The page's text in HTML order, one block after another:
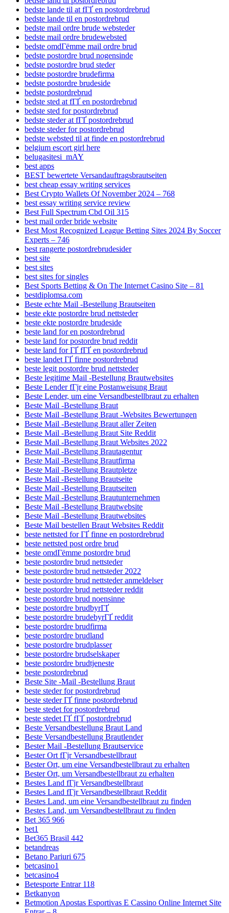
bedste lande til at fГҐ en postordrebrud
bedste lande til en postordrebrud
bedste mail ordre brude websteder
bedste mail ordre brudewebsted
bedste omdГёmme mail ordre brud
bedste postordre brud nogensinde
bedste postordre brud steder
bedste postordre brudefirma
bedste postordre brudeside
bedste postordrebrud
bedste sted at fГҐ en postordrebrud
bedste sted for postordrebrud
bedste steder at fГҐ postordrebrud
bedste steder for postordrebrud
bedste websted til at finde en postordrebrud
belgium escort girl here
belugasitesi_mAY
best apps
BEST bewertete Versandauftragsbrautseiten
best cheap essay writing services
Best Crypto Wallets Of November 2024 – 768
best essay writing service review
Best Full Spectrum Cbd Oil 315
best mail order bride website
Best Most Recognized League Betting Sites 2024 By Soccer
Experts – 746
best rangerte postordrebrudesider
best site
best sites
best sites for singles
Best Sports Betting & On The Internet Casino Site – 81
bestdiplomsa.com
Beste echte Mail -Bestellung Brautseiten
beste ekte postordre brud nettsteder
beste ekte postordre brudeside
beste land for en postordrebrud
beste land for postordre brud reddit
beste land for ГҐ fГҐ en postordrebrud
beste landet ГҐ finne postordrebrud
beste legit postordre brud nettsteder
Beste legitime Mail -Bestellung Brautwebsites
Beste Lender fГјr eine Postanweisung Braut
Beste Lender, um eine Versandbestellbraut zu erhalten
Beste Mail -Bestellung Braut
Beste Mail -Bestellung Braut -Websites Bewertungen
Beste Mail -Bestellung Braut aller Zeiten
Beste Mail -Bestellung Braut Site Reddit
Beste Mail -Bestellung Braut Websites 2022
Beste Mail -Bestellung Brautagentur
Beste Mail -Bestellung Brautfirma
Beste Mail -Bestellung Brautpletze
Beste Mail -Bestellung Brautseite
Beste Mail -Bestellung Brautseiten
Beste Mail -Bestellung Brautunternehmen
Beste Mail -Bestellung Brautwebsite
Beste Mail -Bestellung Brautwebsites
Beste Mail bestellen Braut Websites Reddit
beste nettsted for ГҐ finne en postordrebrud
beste nettsted post ordre brud
beste omdГёmme postordre brud
beste postordre brud nettsteder
beste postordre brud nettsteder 2022
beste postordre brud nettsteder anmeldelser
beste postordre brud nettsteder reddit
beste postordre brud noensinne
beste postordre brudbyrГҐ
beste postordre brudebyrГҐ reddit
beste postordre brudfirma
beste postordre brudland
beste postordre brudplasser
beste postordre brudselskaper
beste postordre brudtjeneste
beste postordrebrud
Beste Site -Mail -Bestellung Braut
beste steder for postordrebrud
beste steder ГҐ finne postordrebrud
beste stedet for postordrebrud
beste stedet ГҐ fГҐ postordrebrud
Beste Versandbestellung Braut Land
Beste Versandbestellung Brautlender
Bester Mail -Bestellung Brautservice
Bester Ort fГјr Versandbestellbraut
Bester Ort, um eine Versandbestellbraut zu erhalten
Bester Ort, um Versandbestellbraut zu erhalten
Bestes Land fГјr Versandbestellbraut
Bestes Land fГјr Versandbestellbraut Reddit
Bestes Land, um eine Versandbestellbraut zu finden
Bestes Land, um Versandbestellbraut zu finden
Bet 365 966
bet1
Bet365 Brasil 442
betandreas
Betano Pariuri 675
betcasino1
betcasino4
Betesporte Entrar 118
Betkanyon
Betmotion Apostas Esportivas E Cassino Online Internet Site